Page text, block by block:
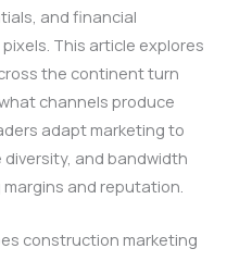
and financial
This article explores
the continent turn
channels produce
adapt marketing to
and bandwidth
and reputation.
construction marketing